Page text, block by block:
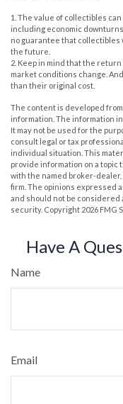
1. The value of collectibles
including economic
no guarantee that collectibles
the future.
2. Keep in mind that the
market conditions change.
than their original cost.
The content is developed
information. The information
It may not be used for the
consult legal or tax
individual situation. This
provide information on a topic
with the named broker-
firm. The opinions expressed
and should not be considered
security. Copyright 2026 FMG
Have A
Name
Email